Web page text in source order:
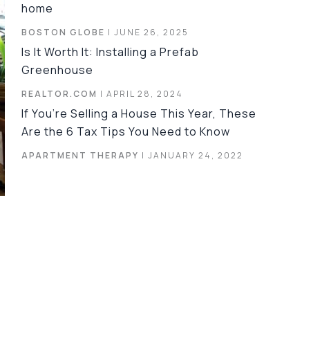
home
BOSTON GLOBE | JUNE 26, 2025
Is It Worth It: Installing a Prefab
Greenhouse
REALTOR.COM | APRIL 28, 2024
If You’re Selling a House This Year, These
Are the 6 Tax Tips You Need to Know
APARTMENT THERAPY | JANUARY 24, 2022